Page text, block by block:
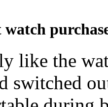
watch
like the
switched